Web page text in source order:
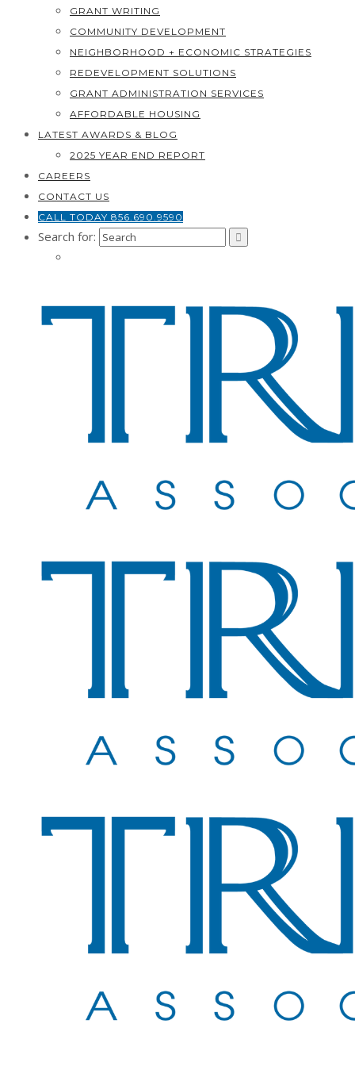
GRANT WRITING
COMMUNITY DEVELOPMENT
NEIGHBORHOOD + ECONOMIC STRATEGIES
REDEVELOPMENT SOLUTIONS
GRANT ADMINISTRATION SERVICES
AFFORDABLE HOUSING
LATEST AWARDS & BLOG
2025 YEAR END REPORT
CAREERS
CONTACT US
CALL TODAY 856.690.9590
Search for: